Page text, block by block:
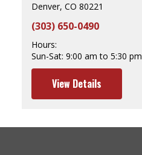
Denver, CO 80221
(303) 650-0490
Hours:
Sun-Sat: 9:00 am to 5:30 pm
View Details